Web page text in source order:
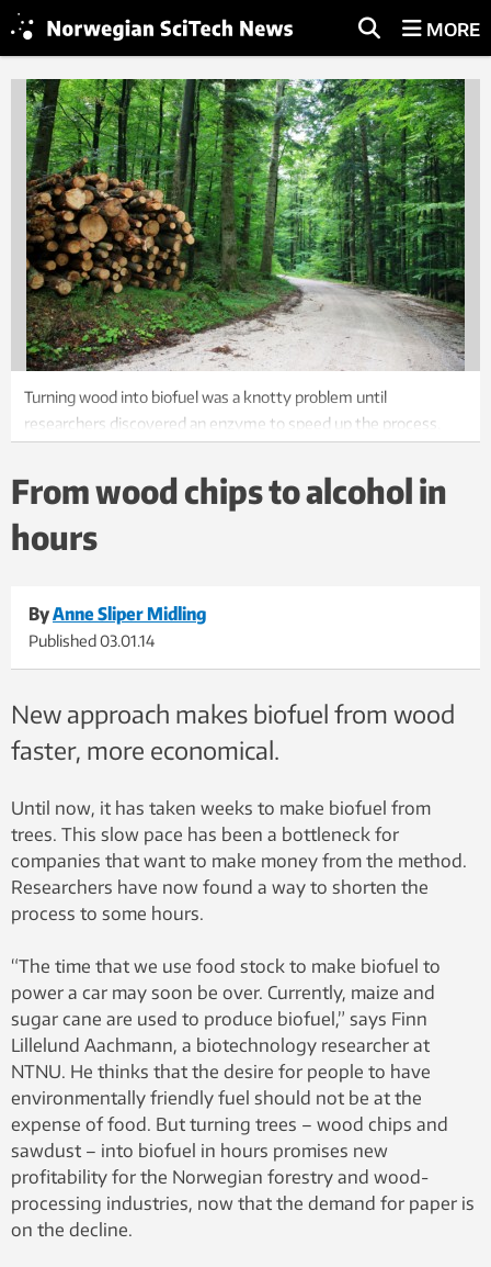
MORE
Turning wood into biofuel was a knotty problem until
researchers discovered an enzyme to speed up the process.
From wood chips to alcohol in
hours
ByAnne Sliper Midling
Published03.01.14
New approach makes biofuel from wood
faster, more economical.
Until now, it has taken weeks to make biofuel from
trees. This slow pace has been a bottleneck for
companies that want to make money from the method.
Researchers have now found a way to shorten the
process to some hours.
“The time that we use food stock to make biofuel to
power a car may soon be over. Currently, maize and
sugar cane are used to produce biofuel,” says Finn
Lillelund Aachmann, a biotechnology researcher at
NTNU. He thinks that the desire for people to have
environmentally friendly fuel should not be at the
expense of food. But turning trees – wood chips and
sawdust – into biofuel in hours promises new
profitability for the Norwegian forestry and wood-
processing industries, now that the demand for paper is
on the decline.